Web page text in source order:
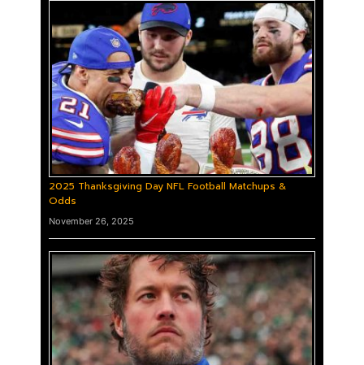
2025 Thanksgiving Day NFL Football Matchups &
Odds
November 26, 2025